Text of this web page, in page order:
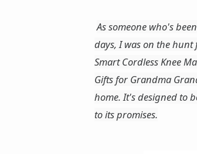
As someone who's
days, I was on the
Smart Cordless Knee
Gifts for Grandma
home. It's designed to
to its promises.